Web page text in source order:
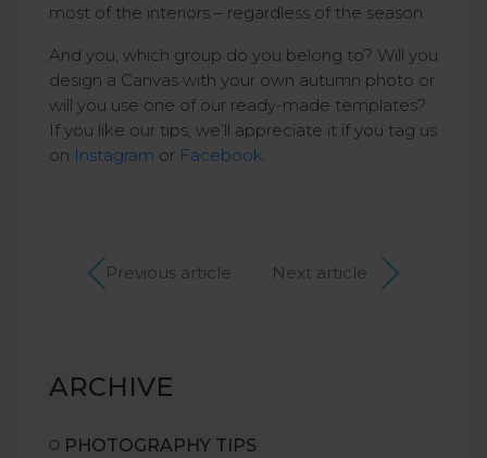
most of the interiors – regardless of the season.
And you, which group do you belong to? Will you
design a Canvas with your own autumn photo or
will you use one of our ready-made templates?
If you like our tips, we’ll appreciate it if you tag us
on Instagram or Facebook.
Previous article Next article
ARCHIVE
PHOTOGRAPHY TIPS